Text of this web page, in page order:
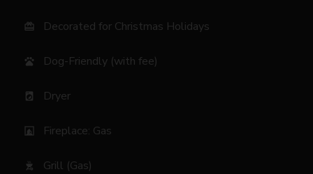
card_giftcard Decorated for Christmas Holidays
pets Dog-Friendly (with fee)
local_laundry_service Dryer
fireplace Fireplace: Gas
outdoor_grill Grill (Gas)